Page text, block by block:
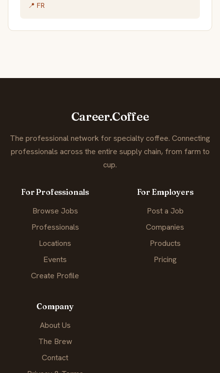
📍 FR
Career.Coffee
The professional network for specialty coffee. Connecting
professionals across the entire supply chain, from farm to
cup.
For Professionals
Browse Jobs
Professionals
Locations
Events
Create Profile
For Employers
Post a Job
Companies
Products
Pricing
Company
About Us
The Brew
Contact